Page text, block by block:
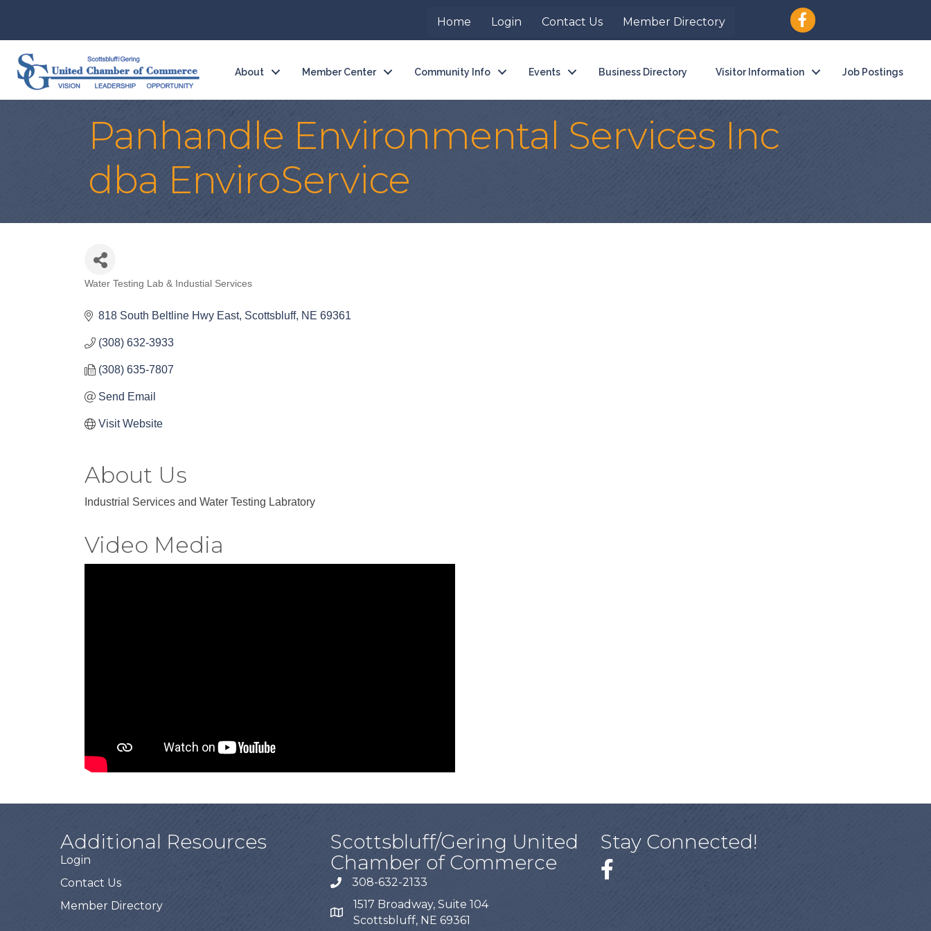
Home Login Contact Us Member Directory
About Member Center Community Info Events Business Directory Visitor Information Job Postings
Panhandle Environmental Services Inc
dba EnviroService
Categories
Water Testing Lab & Industial Services
818 South Beltline Hwy East Scottsbluff NE 69361
(308) 632-3933
(308) 635-7807
Send Email
Visit Website
About Us
Industrial Services and Water Testing Labratory
Video Media
Additional Resources
Login
Contact Us
Member Directory
Scottsbluff/Gering United
Chamber of Commerce
308-632-2133
1517 Broadway, Suite 104
Scottsbluff, NE 69361
Stay Connected!